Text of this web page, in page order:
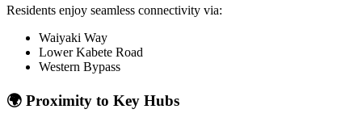
Residents enjoy seamless connectivity via:
Waiyaki Way
Lower Kabete Road
Western Bypass
🌍 Proximity to Key Hubs